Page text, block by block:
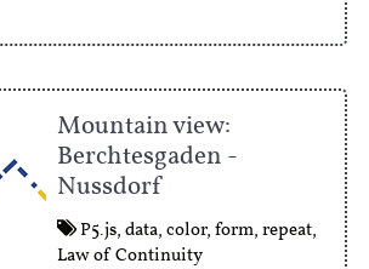
Mountain view:
Berchtesgaden -
Nussdorf
P5.js, data, color, form, repeat,
Law of Continuity